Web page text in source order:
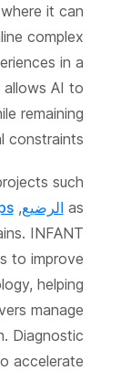
it can
complex
in a
allows AI to
remaining
constraints.
such
as الرضيع,
INFANT
to improve
helping
manage
Diagnostic
accelerate